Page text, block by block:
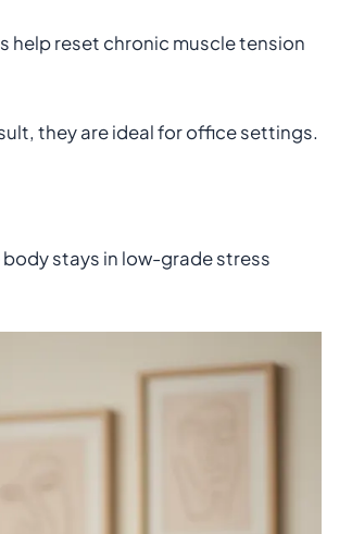
help reset chronic muscle tension
they are ideal for office settings.
stays in low-grade stress